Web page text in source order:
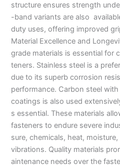
structure ensures strength
-band variants are also
duty uses, offering improved
Material Excellence and
grade materials is essential for
teners. Stainless steel is a
due to its superb corrosion
performance. Carbon steel
coatings is also used
s essential. These materials
fasteners to endure severe
sure, chemicals, heat,
vibrations. Quality materials
aintenance needs over the